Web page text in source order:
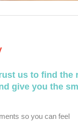
us to find the
give you the
so you can feel